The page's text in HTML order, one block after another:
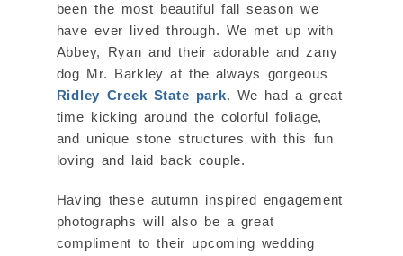
been the most beautiful fall season we
have ever lived through. We met up with
Abbey, Ryan and their adorable and zany
dog Mr. Barkley at the always gorgeous
Ridley Creek State park. We had a great
time kicking around the colorful foliage,
and unique stone structures with this fun
loving and laid back couple.
Having these autumn inspired engagement
photographs will also be a great
compliment to their upcoming wedding